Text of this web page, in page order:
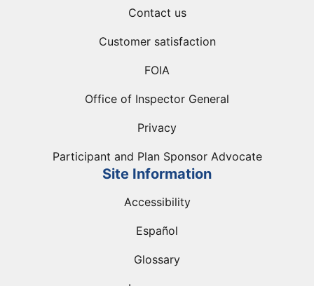
Contact us
Customer satisfaction
FOIA
Office of Inspector General
Privacy
Participant and Plan Sponsor Advocate
Site Information
Accessibility
Español
Glossary